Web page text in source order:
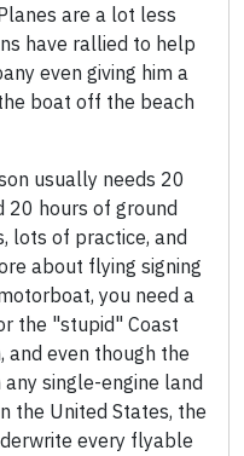
are a lot less
have rallied to help
even giving him a
boat off the beach
usually needs 20
20 hours of ground
lots of practice, and
about flying signing
you need a
the "stupid" Coast
and even though the
single-engine land
the United States, the
every flyable